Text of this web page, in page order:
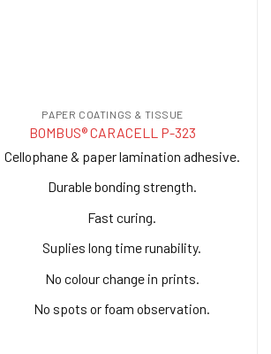
PAPER COATINGS & TISSUE
BOMBUS® CARACELL P-323
Cellophane & paper lamination adhesive.
Durable bonding strength.
Fast curing.
Suplies long time runability.
No colour change in prints.
No spots or foam observation.